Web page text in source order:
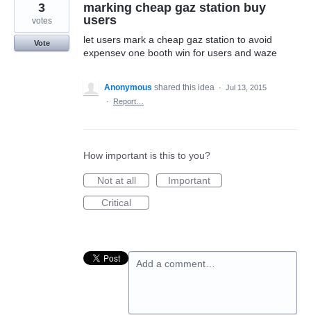
marking cheap gaz station buy
users
let users mark a cheap gaz station to avoid
expensev one booth win for users and waze
3
votes
Vote
Anonymous shared this idea · Jul 13, 2015
·
Report…
How important is this to you?
Not at all
Important
Critical
Add a comment…